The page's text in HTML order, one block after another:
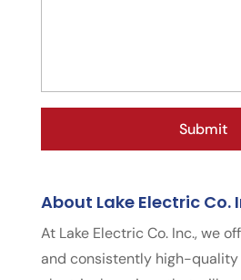
About Lake Electric Co.
At Lake Electric Co. Inc., we
and consistently high-